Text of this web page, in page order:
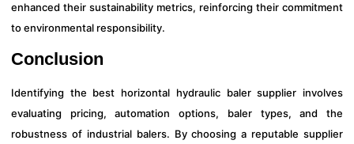
enhanced their sustainability metrics, reinforcing their commitment
to environmental responsibility.
Conclusion
Identifying the best horizontal hydraulic baler supplier involves
evaluating pricing, automation options, baler types, and the
robustness of industrial balers. By choosing a reputable supplier